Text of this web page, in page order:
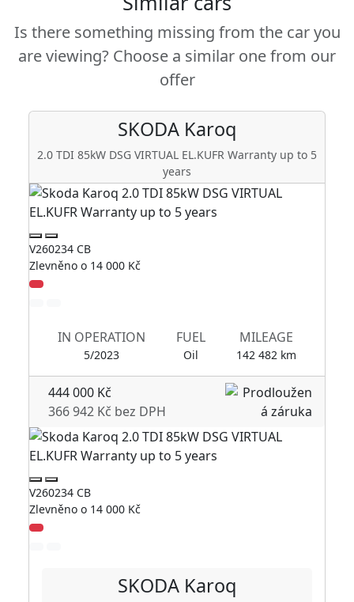
Is there something missing from the car you
are viewing? Choose a similar one from our
offer
SKODA Karoq
2.0 TDI 85kW DSG VIRTUAL EL.KUFR Warranty up to 5
years
V260234 CB
Zlevněno o 14 000 Kč
IN OPERATION
5/2023
FUEL
Oil
MILEAGE
142 482 km
444 000 Kč
366 942 Kč bez DPH
V260234 CB
Zlevněno o 14 000 Kč
SKODA Karoq